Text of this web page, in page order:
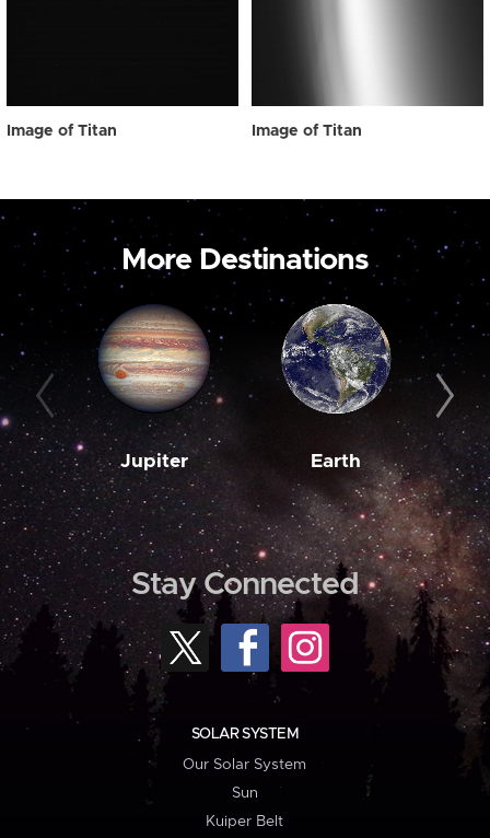
Image of Titan Image of Titan
More Destinations
Jupiter Earth
Stay Connected
SOLAR SYSTEM
Our Solar System
Sun
Kuiper Belt